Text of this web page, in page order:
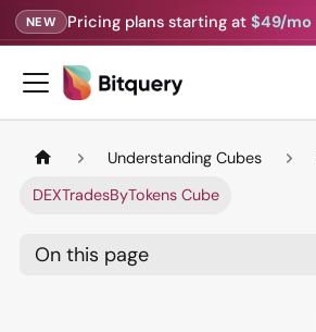
NEW Pricing plans starting at$49/mo
Understanding Cubes
DEXTradesByTokens Cube
On this page